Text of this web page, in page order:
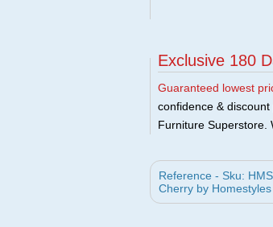
Exclusive 180
Guaranteed lowest
confidence &
Furniture Superstore.
Reference - Sku:
Cherry by